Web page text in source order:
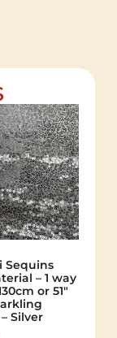
Sequins
– 1 way
or 51″
Silver